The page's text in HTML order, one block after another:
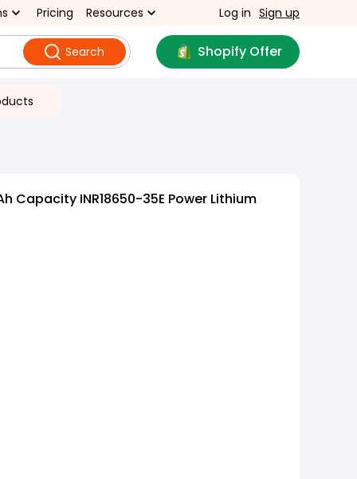
Pricing Resources Log in Sign up
Search Shopify Offer
Capacity INR18650-35E Power Lithium